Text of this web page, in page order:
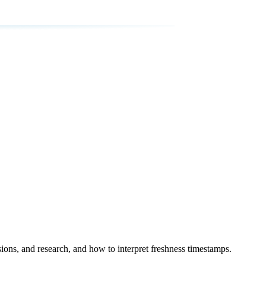
and research, and how to interpret freshness timestamps.